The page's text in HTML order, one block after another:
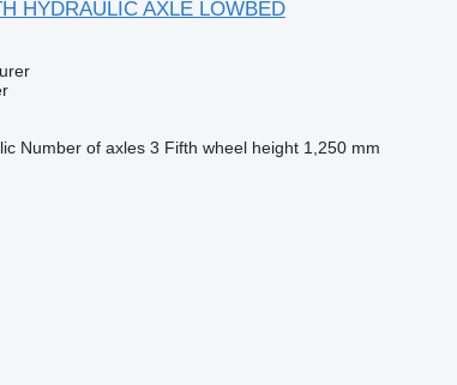
HYDRAULIC AXLE LOWBED
Number of axles 3 Fifth wheel height 1,250 mm